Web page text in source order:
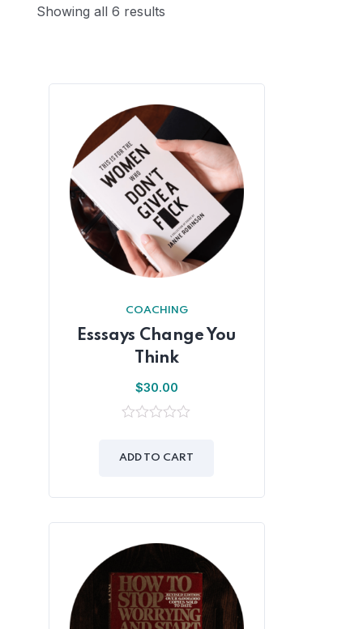
Showing all 6 results
COACHING
Esssays Change You
Think
$30.00
of
ADD TO CART